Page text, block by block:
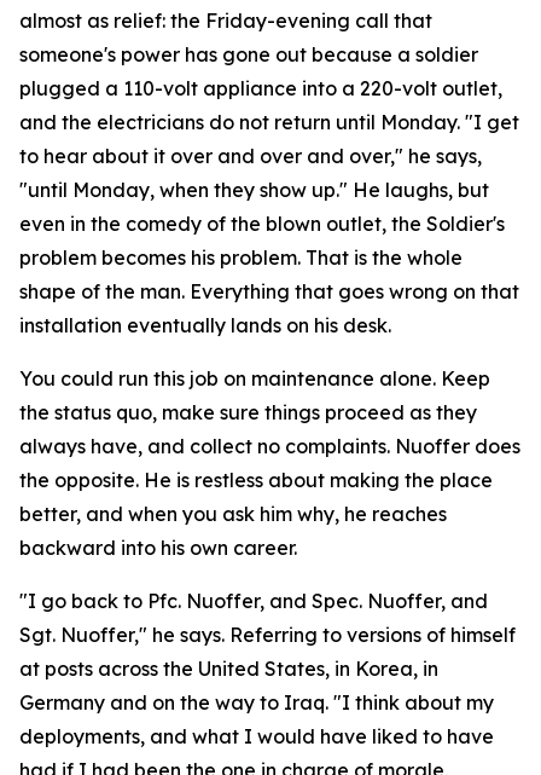
almost as relief: the Friday-evening call that
someone's power has gone out because a soldier
plugged a 110-volt appliance into a 220-volt outlet,
and the electricians do not return until Monday. "I get
to hear about it over and over and over," he says,
"until Monday, when they show up." He laughs, but
even in the comedy of the blown outlet, the Soldier's
problem becomes his problem. That is the whole
shape of the man. Everything that goes wrong on that
installation eventually lands on his desk.
You could run this job on maintenance alone. Keep
the status quo, make sure things proceed as they
always have, and collect no complaints. Nuoffer does
the opposite. He is restless about making the place
better, and when you ask him why, he reaches
backward into his own career.
"I go back to Pfc. Nuoffer, and Spec. Nuoffer, and
Sgt. Nuoffer," he says. Referring to versions of himself
at posts across the United States, in Korea, in
Germany and on the way to Iraq. "I think about my
deployments, and what I would have liked to have
had if I had been the one in charge of morale,